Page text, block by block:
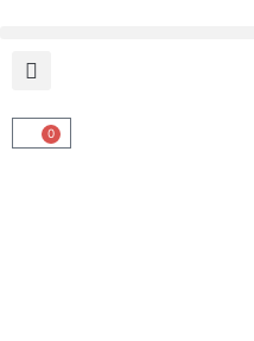
content
0
Cart